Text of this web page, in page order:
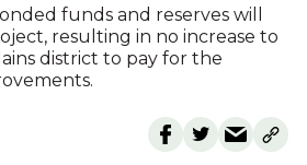
funds and reserves will
resulting in no increase to
district to pay for the